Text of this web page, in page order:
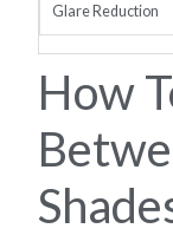
Glare Reduction
How